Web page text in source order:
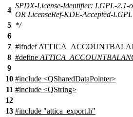
4
SPDX-License-Identifier: LGPL-2.1-
OR LicenseRef-KDE-Accepted-LGPL
5 */
6
7 #ifndef
8 #define
9
10 #include <QSharedDataPointer>
11 #include <QString>
12
13 #include "attica_export.h"